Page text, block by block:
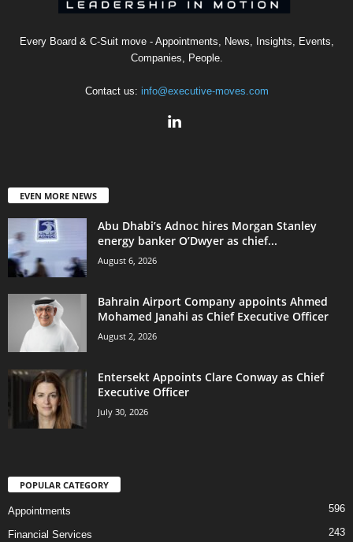
Every Board & C-Suit move - Appointments, News, Insights, Events,
Companies, People.
Contact us: info@executive-moves.com
EVEN MORE NEWS
Abu Dhabi’s Adnoc hires Morgan Stanley
energy banker O’Dwyer as chief...
August 6, 2026
Bahrain Airport Company appoints Ahmed
Mohamed Janahi as Chief Executive Officer
August 2, 2026
Entersekt Appoints Clare Conway as Chief
Executive Officer
July 30, 2026
POPULAR CATEGORY
Appointments 596
Financial Services 243